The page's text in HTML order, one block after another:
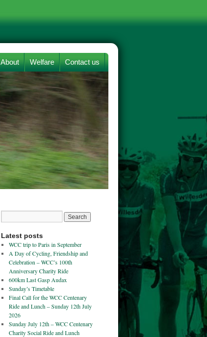
About Welfare Contact us
Latest posts
WCC trip to Paris in September
A Day of Cycling, Friendship and
Celebration – WCC’s 100th
Anniversary Charity Ride
600km Last Gasp Audax
Sunday’s Timetable
Final Call for the WCC Centenary
Ride and Lunch – Sunday 12th July
2026
Sunday July 12th – WCC Centenary
Charity Social Ride and Lunch